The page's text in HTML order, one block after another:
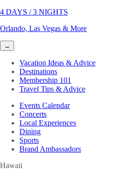
4 DAYS / 3 NIGHTS
Orlando, Las Vegas & More
→
Vacation Ideas & Advice
Destinations
Membership 101
Travel Tips & Advice
Events Calendar
Concerts
Local Experiences
Dining
Sports
Brand Ambassadors
Hawaii